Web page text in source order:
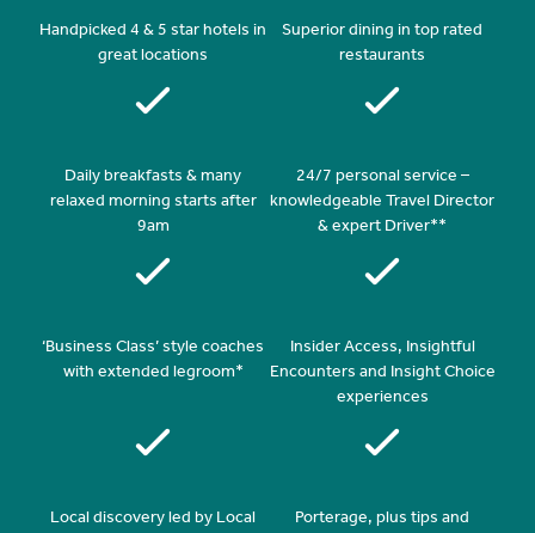
Handpicked 4 & 5 star hotels in
great locations
Superior dining in top rated
restaurants
Daily breakfasts & many
relaxed morning starts after
9am
24/7 personal service –
knowledgeable Travel Director
& expert Driver**
‘Business Class’ style coaches
with extended legroom*
Insider Access, Insightful
Encounters and Insight Choice
experiences
Local discovery led by Local
Porterage, plus tips and